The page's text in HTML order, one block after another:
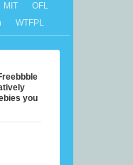
MIT
OFL
WTFPL
you